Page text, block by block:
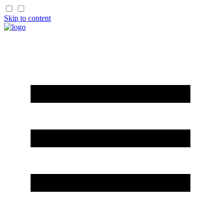
Skip to content